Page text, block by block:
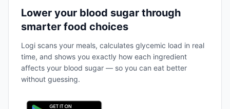
Lower your blood sugar through
smarter food choices
Logi scans your meals, calculates glycemic load in real
time, and shows you exactly how each ingredient
affects your blood sugar — so you can eat better
without guessing.